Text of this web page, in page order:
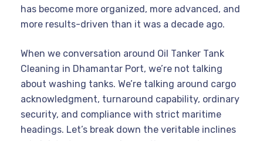
has become more organized, more advanced, and
more results-driven than it was a decade ago.
When we conversation around Oil Tanker Tank
Cleaning in Dhamantar Port, we’re not talking
about washing tanks. We’re talking around cargo
acknowledgment, turnaround capability, ordinary
security, and compliance with strict maritime
headings. Let’s break down the veritable inclines